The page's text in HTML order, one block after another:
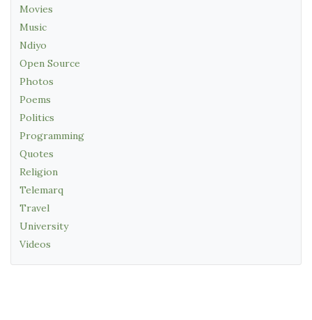
Movies
Music
Ndiyo
Open Source
Photos
Poems
Politics
Programming
Quotes
Religion
Telemarq
Travel
University
Videos